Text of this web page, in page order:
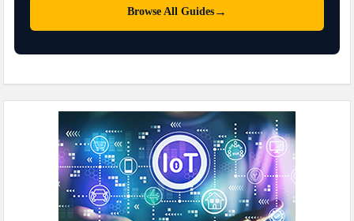
Browse All Guides →